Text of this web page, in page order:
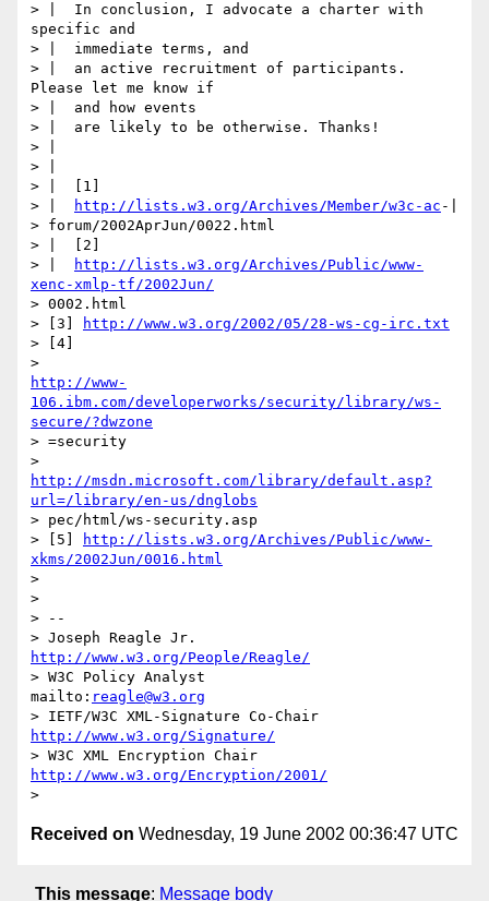
> |  In conclusion, I advocate a charter with
specific and
> |  immediate terms, and
> |  an active recruitment of participants.
Please let me know if
> |  and how events
> |  are likely to be otherwise. Thanks!
> |
> |
> |  [1]
> |
http://lists.w3.org/Archives/Member/w3c-ac -|
> forum/2002AprJun/0022.html
> |  [2]
> |
http://lists.w3.org/Archives/Public/www-
xenc-xmlp-tf/2002Jun/
> 0002.html
> [3]
http://www.w3.org/2002/05/28-ws-cg-irc.txt
> [4]
http://www-
106.ibm.com/developerworks/security/library/ws-
secure/?dwzone
> =security
http://msdn.microsoft.com/library/default.asp?
url=/library/en-us/dnglobs
> pec/html/ws-security.asp
> [5]
http://lists.w3.org/Archives/Public/www-
xkms/2002Jun/0016.html
>
>
> --
http://www.w3.org/People/Reagle/
> W3C Policy Analyst
mailto: reagle@w3.org
http://www.w3.org/Signature/
http://www.w3.org/Encryption/2001/
Received on Wednesday, 19 June 2002 00:36:47 UTC
This message: Message body